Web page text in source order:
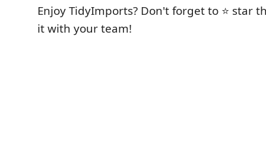
Enjoy TidyImports? Don't forget to ⭐ star
it with your team!